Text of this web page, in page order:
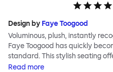
Design by Faye Toogood
Voluminous, plush, instantly
Faye Toogood has quickly
standard. This stylish seating
extreme comfort. The Puffy
Read more